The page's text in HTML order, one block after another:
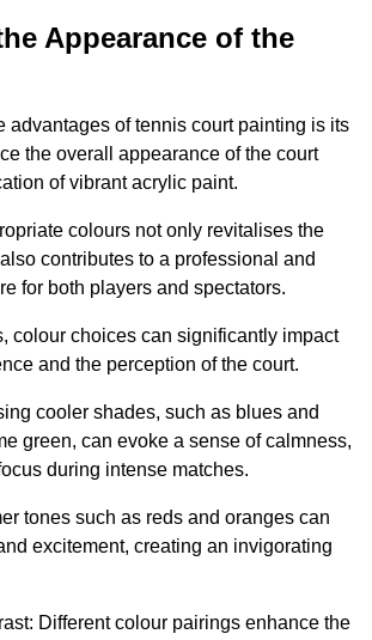
Appearance of the
advantages of tennis court painting is its
the overall appearance of the court
of vibrant acrylic paint.
colours not only revitalises the
contributes to a professional and
for both players and spectators.
colour choices can significantly impact
and the perception of the court.
cooler shades, such as blues and
green, can evoke a sense of calmness,
during intense matches.
tones such as reds and oranges can
excitement, creating an invigorating
Different colour pairings enhance the